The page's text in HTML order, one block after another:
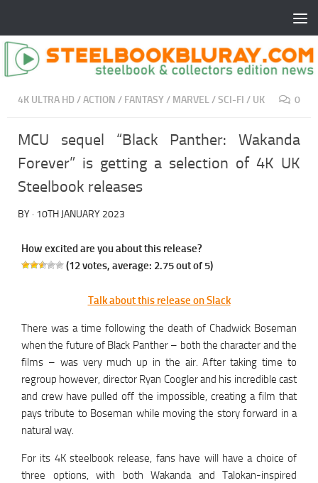
4K ULTRA HD /ACTION / FANTASY/ MARVEL/SCI-FI / UK 0
MCU sequel “Black Panther: Wakanda
Forever” is getting a selection of 4K UK
Steelbook releases
BY · 10TH JANUARY 2023
How excited are you about this release?
(12votes, average: 2.75out of 5)
Talk about this release on Slack
There was a time following the death of Chadwick Boseman
when the future of Black Panther – both the character and the
films – was very much up in the air. After taking time to
regroup however, director Ryan Coogler and his incredible cast
and crew have pulled off the impossible, creating a film that
pays tribute to Boseman while moving the story forward in a
natural way.
For its 4K steelbook release, fans have will have a choice of
three options, with both Wakanda and Talokan-inspired